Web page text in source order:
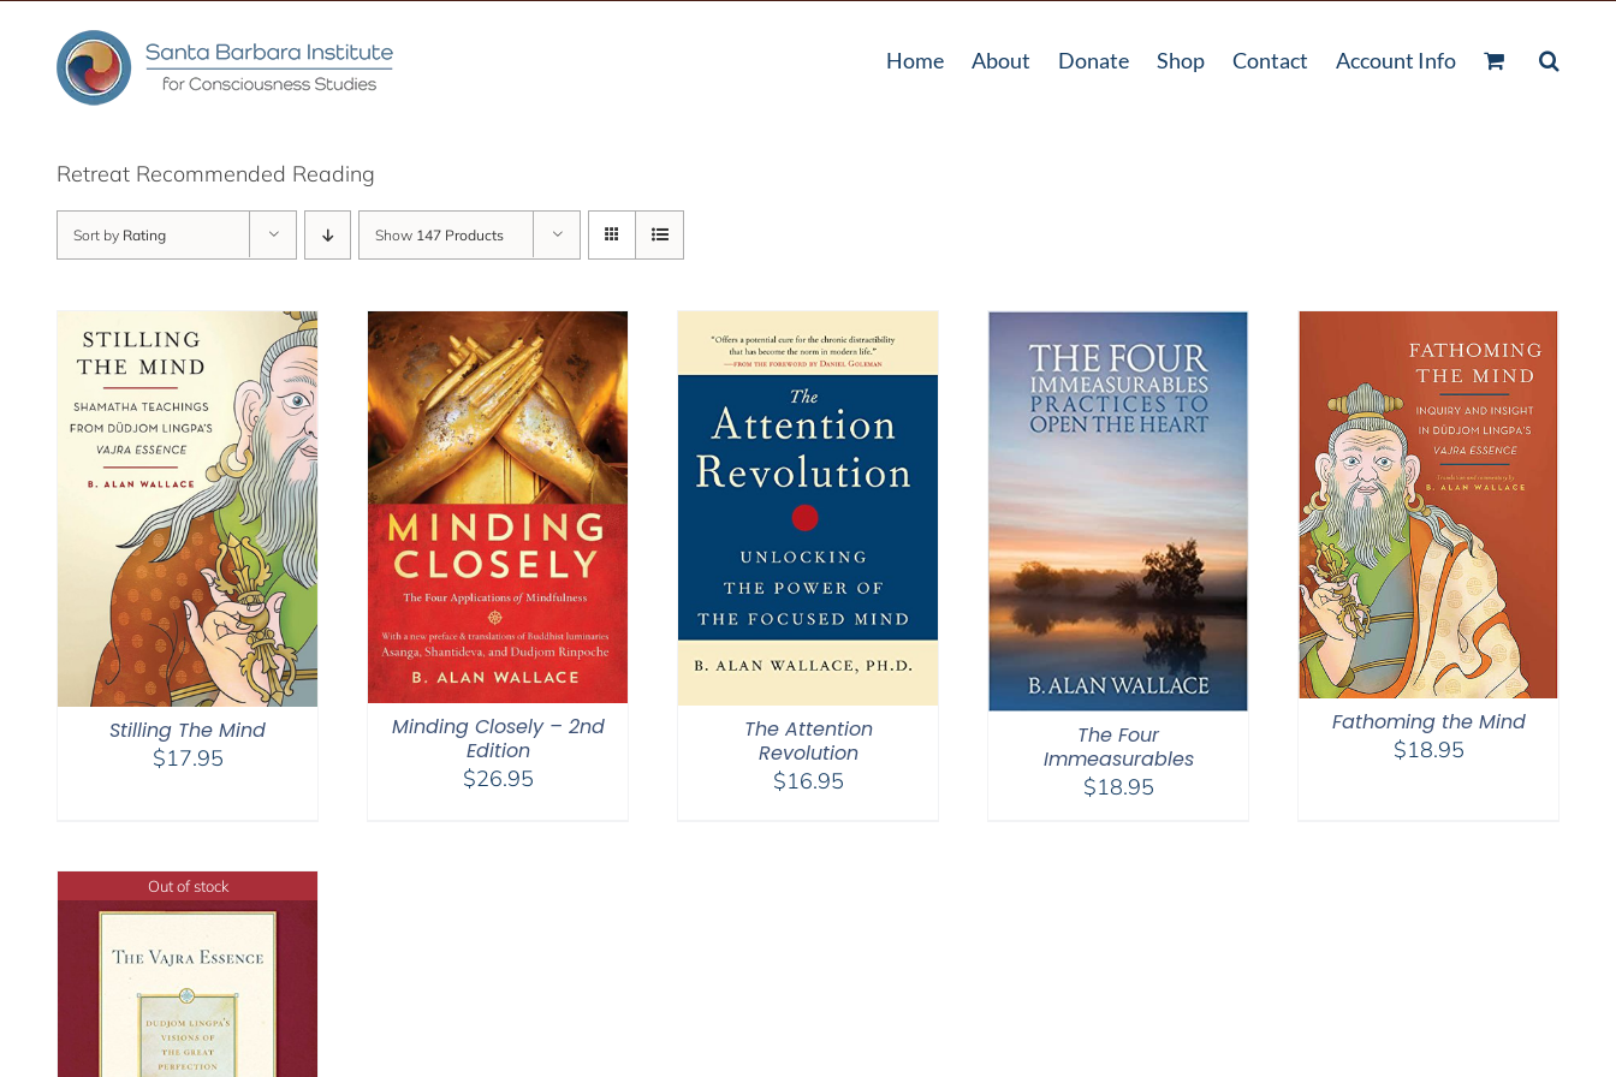
content
Home About Donate Shop Contact Account Info
Retreat Recommended Reading
Sort by Rating Show 147 Products
Stilling The Mind
$17.95
Minding Closely – 2nd
Edition
$26.95
The Attention
Revolution
$16.95
The Four
Immeasurables
$18.95
Fathoming the Mind
$18.95
Out of stock